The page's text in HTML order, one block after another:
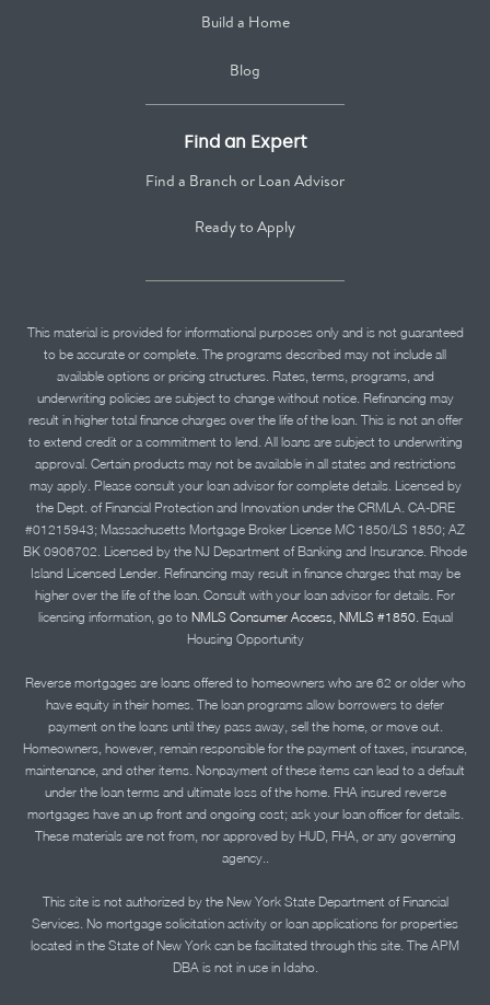
Build a Home
Blog
Find an Expert
Find a Branch or Loan Advisor
Ready to Apply
This material is provided for informational purposes only and is not guaranteed
to be accurate or complete. The programs described may not include all
available options or pricing structures. Rates, terms, programs, and
underwriting policies are subject to change without notice. Refinancing may
result in higher total finance charges over the life of the loan. This is not an offer
to extend credit or a commitment to lend. All loans are subject to underwriting
approval. Certain products may not be available in all states and restrictions
may apply. Please consult your loan advisor for complete details. Licensed by
the Dept. of Financial Protection and Innovation under the CRMLA. CA-DRE
#01215943; Massachusetts Mortgage Broker License MC 1850/LS 1850; AZ
BK 0906702. Licensed by the NJ Department of Banking and Insurance. Rhode
Island Licensed Lender. Refinancing may result in finance charges that may be
higher over the life of the loan. Consult with your loan advisor for details. For
licensing information, go to NMLS Consumer Access, NMLS #1850.Equal
Housing Opportunity
Reverse mortgages are loans offered to homeowners who are 62 or older who
have equity in their homes. The loan programs allow borrowers to defer
payment on the loans until they pass away, sell the home, or move out.
Homeowners, however, remain responsible for the payment of taxes, insurance,
maintenance, and other items. Nonpayment of these items can lead to a default
under the loan terms and ultimate loss of the home. FHA insured reverse
mortgages have an up front and ongoing cost; ask your loan officer for details.
These materials are not from, nor approved by HUD, FHA, or any governing
agency..
This site is not authorized by the New York State Department of Financial
Services. No mortgage solicitation activity or loan applications for properties
located in the State of New York can be facilitated through this site. The APM
DBA is not in use in Idaho.